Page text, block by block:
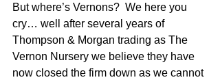
But where’s Vernons?  We here you
cry… well after several years of
Thompson & Morgan trading as The
Vernon Nursery we believe they have
now closed the firm down as we cannot